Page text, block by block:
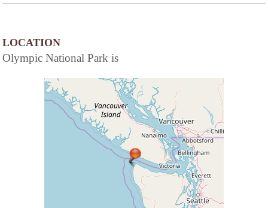
LOCATION
Olympic National Park is